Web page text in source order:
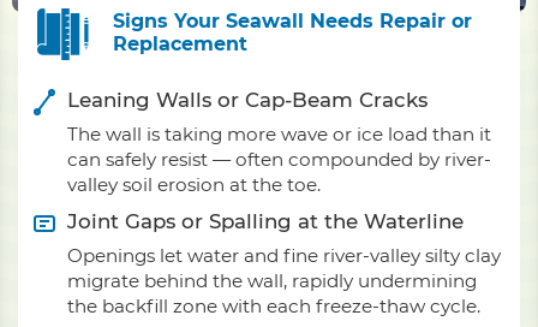
Signs Your Seawall Needs Repair or
Replacement
Leaning Walls or Cap-Beam Cracks
The wall is taking more wave or ice load than it
can safely resist — often compounded by river-
valley soil erosion at the toe.
Joint Gaps or Spalling at the Waterline
Openings let water and fine river-valley silty clay
migrate behind the wall, rapidly undermining
the backfill zone with each freeze-thaw cycle.